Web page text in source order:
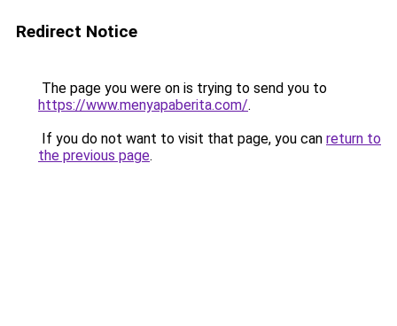
Redirect Notice
The page you were on is trying to send you to
https://www.menyapaberita.com/.
If you do not want to visit that page, you can return to
the previous page.